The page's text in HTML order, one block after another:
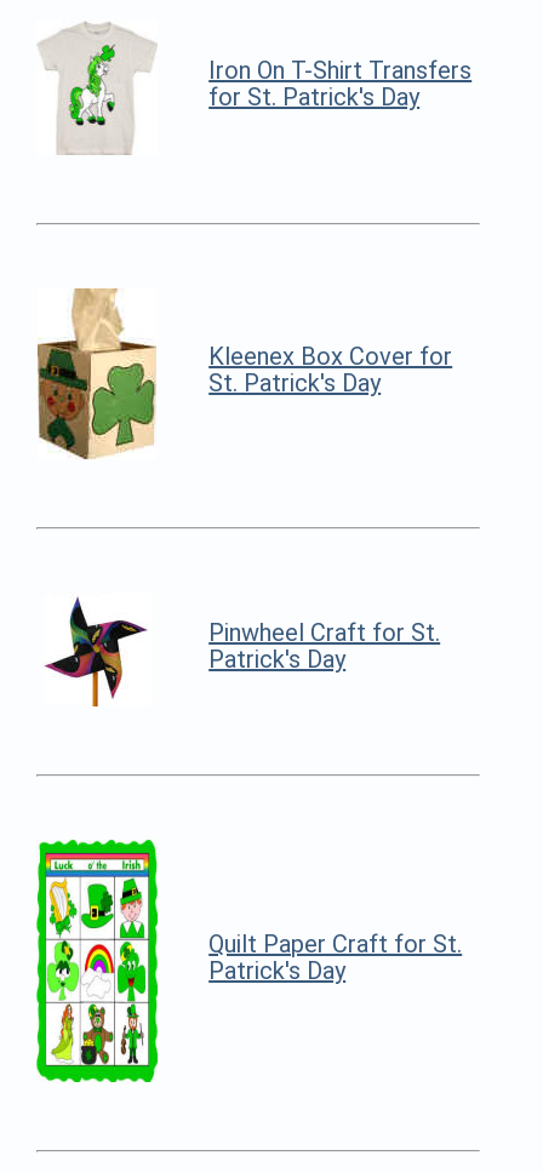
Iron On T-Shirt Transfers
for St. Patrick's Day
Kleenex Box Cover for
St. Patrick's Day
Pinwheel Craft for St.
Patrick's Day
Quilt Paper Craft for St.
Patrick's Day